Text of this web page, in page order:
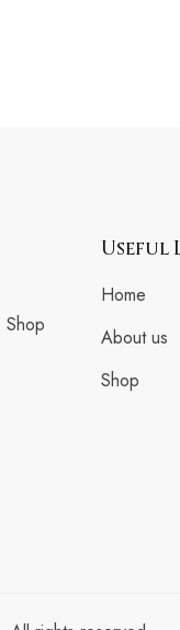
Shop
Useful
Home
About us
Shop